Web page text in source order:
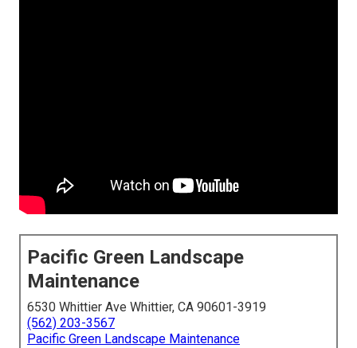
Pacific Green Landscape
Maintenance
6530 Whittier Ave Whittier, CA 90601-3919
(562) 203-3567
Pacific Green Landscape Maintenance